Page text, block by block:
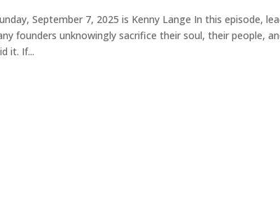
September 7, 2025 is Kenny Lange In this episode,
founders unknowingly sacrifice their soul, their people,
it. If...